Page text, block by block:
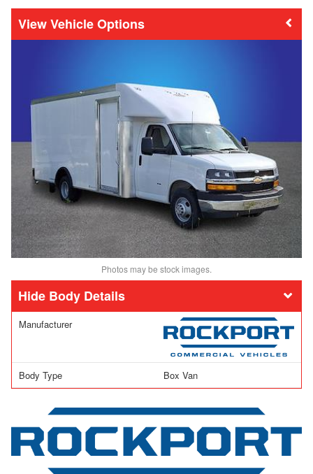
Vehicle Options
Photos may be stock images.
Body Details
Manufacturer
Body Type Box Van